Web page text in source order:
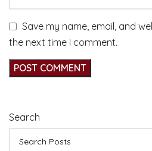
Save my name, email, and
the next time I comment.
Search